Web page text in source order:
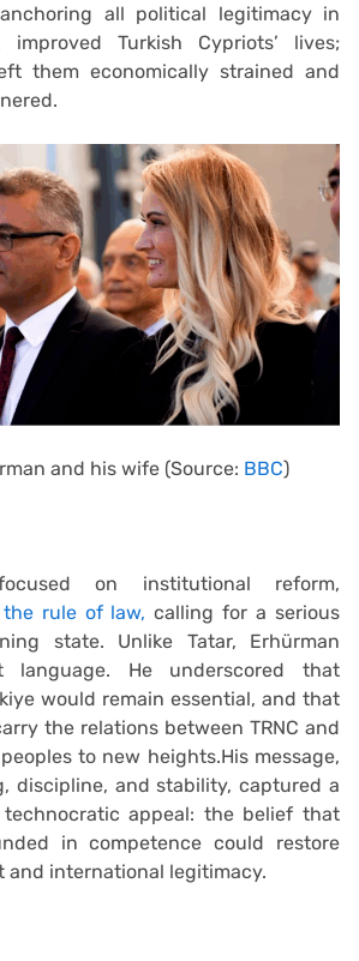
all political legitimacy in
Turkish Cypriots’ lives;
them economically strained and
and his wife (Source: BBC)
on institutional reform,
rule of law, calling for a serious
state. Unlike Tatar, Erhürman
language. He underscored that
would remain essential, and that
the relations between TRNC and
to new heights.His message,
discipline, and stability, captured a
appeal: the belief that
in competence could restore
and international legitimacy.